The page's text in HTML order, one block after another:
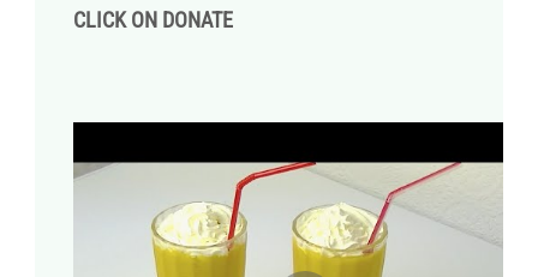
CLICK ON DONATE